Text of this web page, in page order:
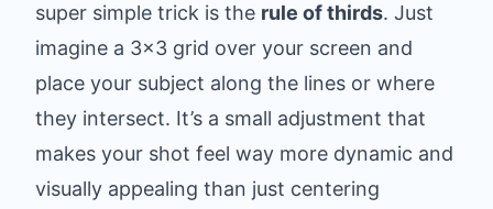
super simple trick is the rule of thirds. Just
imagine a 3x3 grid over your screen and
place your subject along the lines or where
they intersect. It’s a small adjustment that
makes your shot feel way more dynamic and
visually appealing than just centering